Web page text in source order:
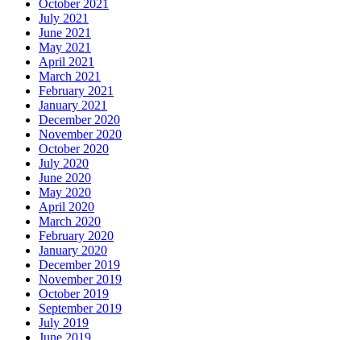
October 2021
July 2021
June 2021
May 2021
April 2021
March 2021
February 2021
January 2021
December 2020
November 2020
October 2020
July 2020
June 2020
May 2020
April 2020
March 2020
February 2020
January 2020
December 2019
November 2019
October 2019
September 2019
July 2019
June 2019